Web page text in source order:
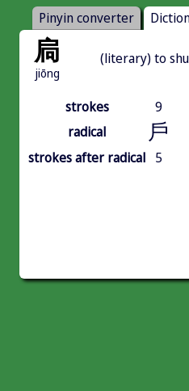
Pinyin converter
扃
jiōng
(literary) to
strokes
9
radical
戶
strokes after radical 5